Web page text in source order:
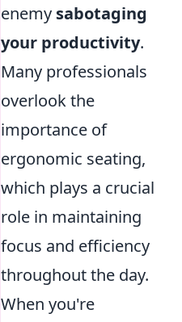
enemy sabotaging
your productivity.
Many professionals
overlook the
importance of
ergonomic seating,
which plays a crucial
role in maintaining
focus and efficiency
throughout the day.
When you're